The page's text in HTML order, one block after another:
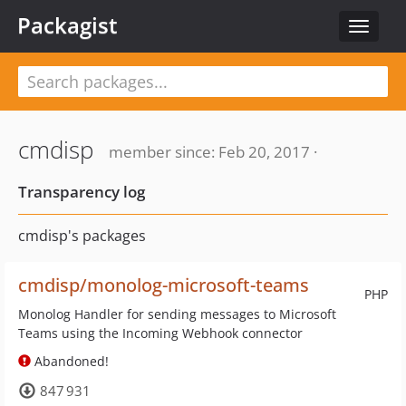
Toggle
Packagist
cmdisp
member since: Feb 20, 2017 ·
Transparency log
cmdisp's packages
PHP
cmdisp/monolog-microsoft-teams
Monolog Handler for sending messages to Microsoft
Teams using the Incoming Webhook connector
Abandoned!
847 931